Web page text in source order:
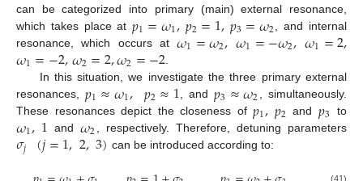
can be categorized into primary (main) external resonance,
which takes place at𝑝1=𝜔1,𝑝2=1,𝑝3=𝜔2, and internal
resonance, which occurs at𝜔1=𝜔2,𝜔1=−𝜔2,𝜔1=2,
𝜔1=−2,𝜔2=2,𝜔2=−2.
In this situation, we investigate the three primary external
resonances,𝑝1≈𝜔1, 𝑝2≈1, and𝑝3≈𝜔2, simultaneously.
These resonances depict the closeness of𝑝1,𝑝2 and 𝑝3 to
𝜔1,1 and𝜔2, respectively. Therefore, detuning parameters
𝜎𝑗 (𝑗=1,2,3) can be introduced according to:
(41)